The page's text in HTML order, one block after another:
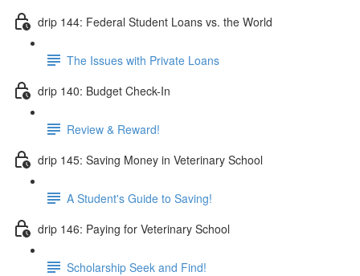
drip 144: Federal Student Loans vs. the World
The Issues with Private Loans
drip 140: Budget Check-In
Review & Reward!
drip 145: Saving Money in Veterinary School
A Student's Guide to Saving!
drip 146: Paying for Veterinary School
Scholarship Seek and Find!